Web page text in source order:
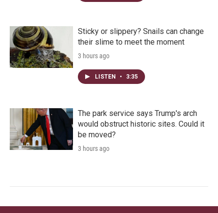
Sticky or slippery? Snails can change
their slime to meet the moment
3 hours ago
LISTEN • 3:35
The park service says Trump's arch
would obstruct historic sites. Could it
be moved?
3 hours ago